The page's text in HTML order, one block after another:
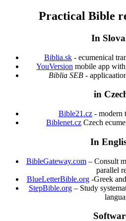
Practical Bible
In
Biblia.sk- ecumenical
YouVersion mobile app
Biblia SEB-
in
Bible21.cz - modern
Biblenet.cz Czech
In
BibleGateway.com– Consult
parallel
BlueLetterBible.org-Greek
StepBible.org– Study